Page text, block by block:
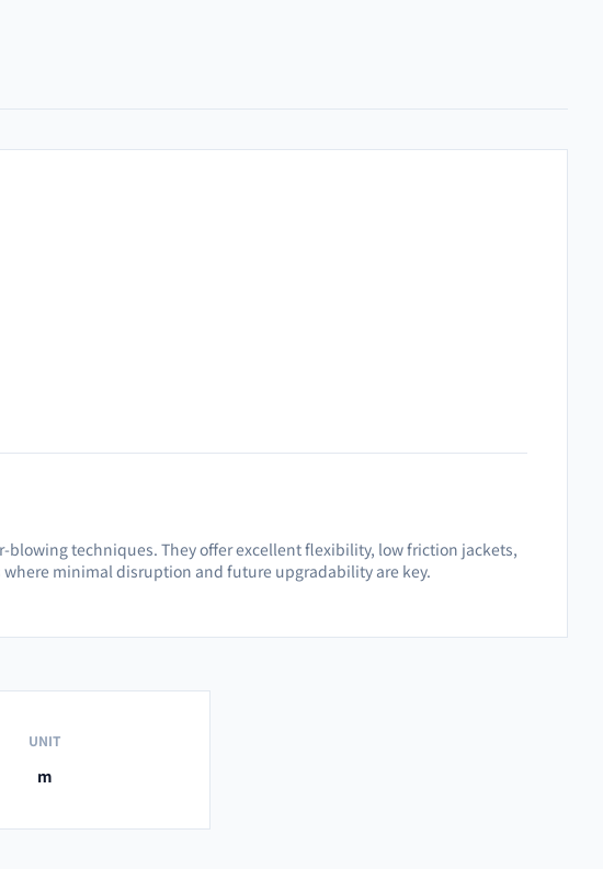
techniques. They offer excellent flexibility, low friction jackets,
minimal disruption and future upgradability are key.
UNIT
m